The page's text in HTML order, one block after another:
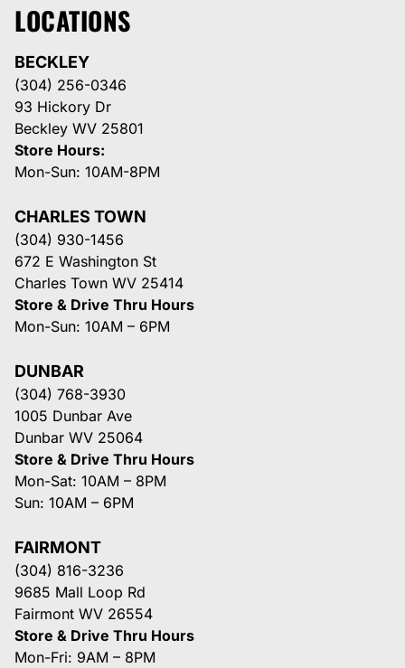
LOCATIONS
BECKLEY
(304) 256-0346
93 Hickory Dr
Beckley WV 25801
Store Hours:
Mon-Sun: 10AM-8PM
CHARLES TOWN
(304) 930-1456
672 E Washington St
Charles Town WV 25414
Store & Drive Thru Hours
Mon-Sun: 10AM – 6PM
DUNBAR
(304) 768-3930
1005 Dunbar Ave
Dunbar WV 25064
Store & Drive Thru Hours
Mon-Sat: 10AM – 8PM
Sun: 10AM – 6PM
FAIRMONT
(304) 816-3236
9685 Mall Loop Rd
Fairmont WV 26554
Store & Drive Thru Hours
Mon-Fri: 9AM – 8PM